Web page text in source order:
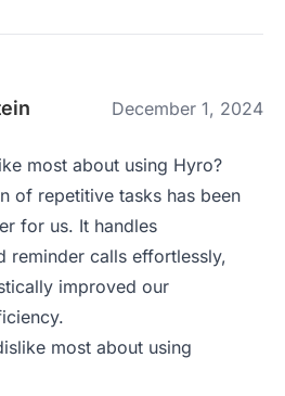
December 1, 2024
most about using Hyro?
of repetitive tasks has been
for us. It handles
reminder calls effortlessly,
improved our
most about using